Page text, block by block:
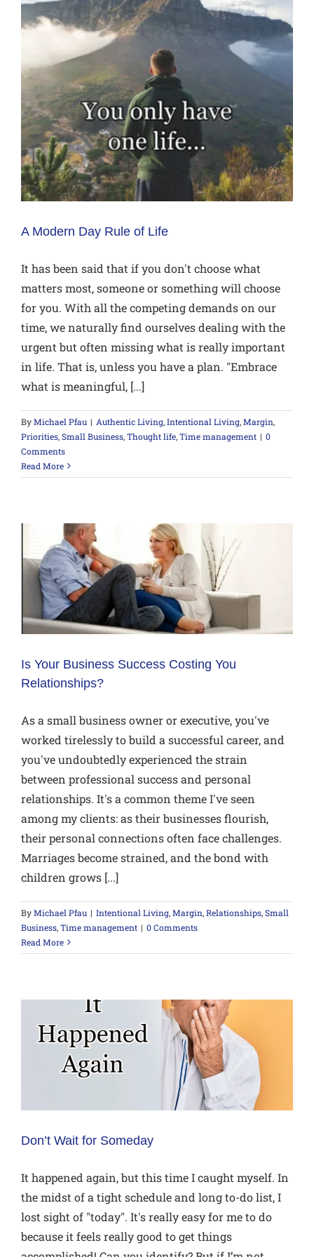
A Modern Day Rule of Life
It has been said that if you don't choose what
matters most, someone or something will choose
for you. With all the competing demands on our
time, we naturally find ourselves dealing with the
urgent but often missing what is really important
in life. That is, unless you have a plan. "Embrace
what is meaningful, [...]
ByMichael Pfau | Authentic Living,Intentional Living,Margin,
Priorities,Small Business,Thought life,Time management | 0
Comments
Read More
Is Your Business Success Costing You
Relationships?
As a small business owner or executive, you've
worked tirelessly to build a successful career, and
you've undoubtedly experienced the strain
between professional success and personal
relationships. It's a common theme I've seen
among my clients: as their businesses flourish,
their personal connections often face challenges.
Marriages become strained, and the bond with
children grows [...]
ByMichael Pfau | Intentional Living,Margin,Relationships,Small
Business,Time management | 0 Comments
Read More
Don’t Wait for Someday
It happened again, but this time I caught myself. In
the midst of a tight schedule and long to-do list, I
lost sight of "today". It's really easy for me to do
because it feels really good to get things